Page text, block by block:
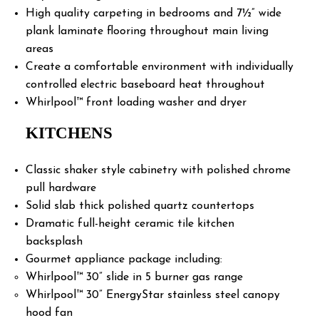
High quality carpeting in bedrooms and 7½” wide
plank laminate flooring throughout main living
areas
Create a comfortable environment with individually
controlled electric baseboard heat throughout
Whirlpool™ front loading washer and dryer
KITCHENS
Classic shaker style cabinetry with polished chrome
pull hardware
Solid slab thick polished quartz countertops
Dramatic full-height ceramic tile kitchen
backsplash
Gourmet appliance package including:
Whirlpool™ 30” slide in 5 burner gas range
Whirlpool™ 30” EnergyStar stainless steel canopy
hood fan